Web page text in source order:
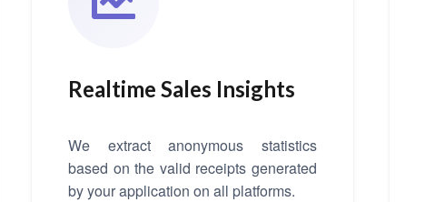
Realtime Sales Insights
We extract anonymous statistics
based on the valid receipts generated
by your application on all platforms.